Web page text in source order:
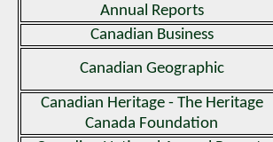
Annual Reports
Canadian Business
Canadian Geographic
Canadian Heritage - The Heritage
Canada Foundation